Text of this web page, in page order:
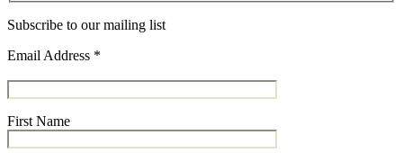
Subscribe to our mailing list
Email Address *
First Name